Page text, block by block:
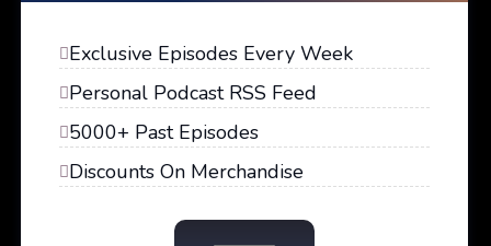
Exclusive Episodes Every Week
Personal Podcast RSS Feed
5000+ Past Episodes
Discounts On Merchandise